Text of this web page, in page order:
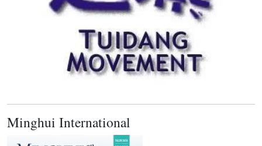
Minghui International